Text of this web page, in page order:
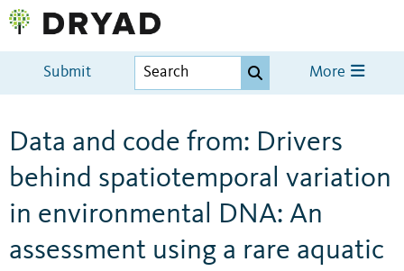
Submit More
Data and code from: Drivers
behind spatiotemporal variation
in environmental DNA: An
assessment using a rare aquatic